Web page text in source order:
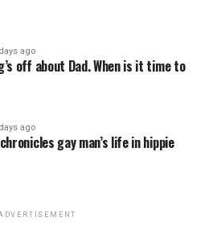
ago
off about Dad. When is it time to
ago
gay man’s life in hippie